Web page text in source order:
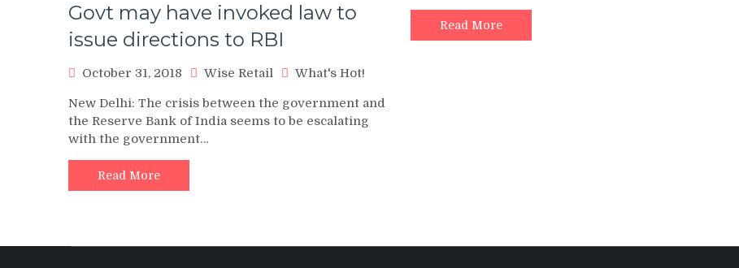
Govt may have invoked law to
issue directions to RBI
October 31, 2018 Wise Retail What's Hot!
New Delhi: The crisis between the government and
the Reserve Bank of India seems to be escalating
with the government…
Read More
Read More